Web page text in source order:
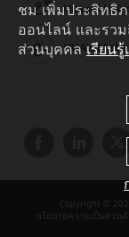
Huawei
HUAWEI
Copyright ©
นโยบายความเป็นส่วนตัว
ชม เพิ่มประสิทธิ
ออนไลน์ และรว
ส่วนบุคคล เรียนรู้